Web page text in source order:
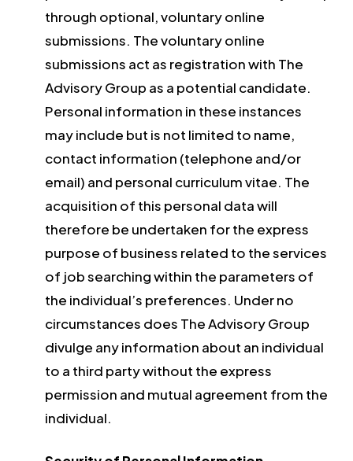
through optional, voluntary online
submissions. The voluntary online
submissions act as registration with The
Advisory Group as a potential candidate.
Personal information in these instances
may include but is not limited to name,
contact information (telephone and/or
email) and personal curriculum vitae. The
acquisition of this personal data will
therefore be undertaken for the express
purpose of business related to the services
of job searching within the parameters of
the individual’s preferences. Under no
circumstances does The Advisory Group
divulge any information about an individual
to a third party without the express
permission and mutual agreement from the
individual.